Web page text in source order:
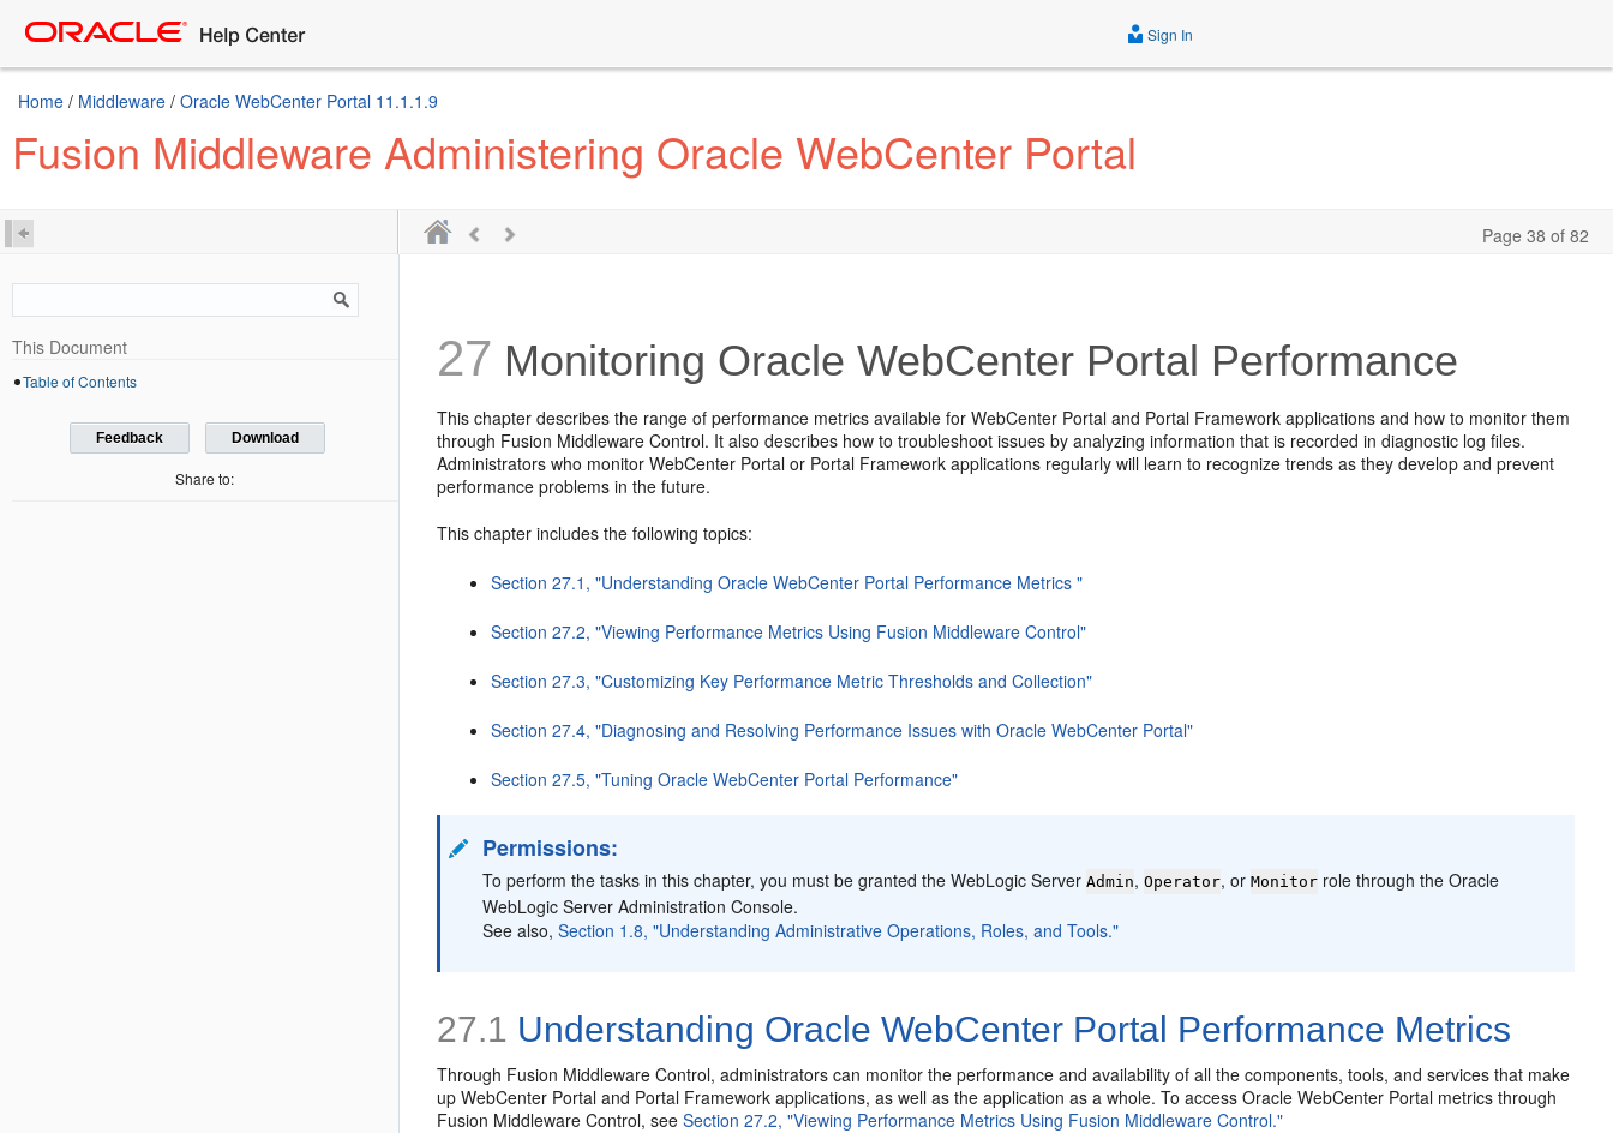
Sign In
Home / Middleware / Oracle WebCenter Portal 11.1.1.9
Fusion Middleware Administering Oracle WebCenter Portal
Page 38 of 82
This Document
Table of Contents
Feedback Download
Share to:
27 Monitoring Oracle WebCenter Portal Performance
This chapter describes the range of performance metrics available for WebCenter Portal and Portal Framework applications and how to monitor them
through Fusion Middleware Control. It also describes how to troubleshoot issues by analyzing information that is recorded in diagnostic log files.
Administrators who monitor WebCenter Portal or Portal Framework applications regularly will learn to recognize trends as they develop and prevent
performance problems in the future.
This chapter includes the following topics:
Section 27.1, "Understanding Oracle WebCenter Portal Performance Metrics "
Section 27.2, "Viewing Performance Metrics Using Fusion Middleware Control"
Section 27.3, "Customizing Key Performance Metric Thresholds and Collection"
Section 27.4, "Diagnosing and Resolving Performance Issues with Oracle WebCenter Portal"
Section 27.5, "Tuning Oracle WebCenter Portal Performance"
Permissions:
To perform the tasks in this chapter, you must be granted the WebLogic ServerAdmin,Operator, orMonitor role through the Oracle
WebLogic Server Administration Console.
See also,Section 1.8, "Understanding Administrative Operations, Roles, and Tools."
27.1 Understanding Oracle WebCenter Portal Performance Metrics
Through Fusion Middleware Control, administrators can monitor the performance and availability of all the components, tools, and services that make
up WebCenter Portal and Portal Framework applications, as well as the application as a whole. To access Oracle WebCenter Portal metrics through
Fusion Middleware Control, seeSection 27.2, "Viewing Performance Metrics Using Fusion Middleware Control."